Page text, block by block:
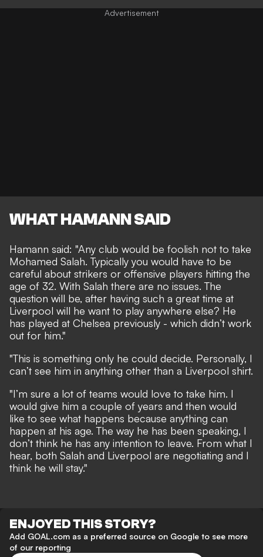
WHAT HAMANN SAID
Hamann said: "Any club would be foolish not to take
Mohamed Salah. Typically you would have to be
careful about strikers or offensive players hitting the
age of 32. With Salah there are no issues. The
question will be, after having such a great time at
Liverpool will he want to play anywhere else? He
has played at Chelsea previously - which didn’t work
out for him."
"This is something only he could decide. Personally, I
can’t see him in anything other than a Liverpool shirt.
"I’m sure a lot of teams would love to take him. I
would give him a couple of years and then would
like to see what happens because anything can
happen at his age. The way he has been speaking, I
don’t think he has any intention to leave. From what I
hear, both Salah and Liverpool are negotiating and I
think he will stay."
ENJOYED THIS STORY?
Add GOAL.com as a preferred source on Google to see more
of our reporting